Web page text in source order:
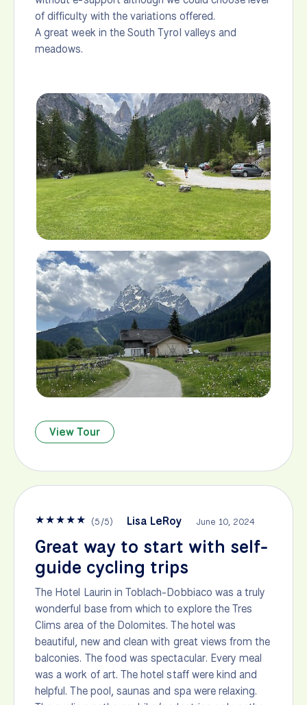
of difficulty with the variations offered.
A great week in the South Tyrol valleys and
meadows.
View Tour
★★★★★ (5/5) Lisa LeRoy June 10, 2024
Great way to start with self-
guide cycling trips
The Hotel Laurin in Toblach-Dobbiaco was a truly
wonderful base from which to explore the Tres
Clims area of the Dolomites. The hotel was
beautiful, new and clean with great views from the
balconies. The food was spectacular. Every meal
was a work of art. The hotel staff were kind and
helpful. The pool, saunas and spa were relaxing.